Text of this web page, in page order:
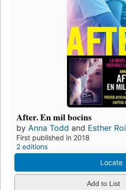
After. En mil bocins
by Anna Todd and Esther
First published in 2018
2 editions
Locate
Add to List